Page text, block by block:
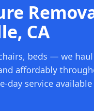
CA
beds — we
affordably
day service